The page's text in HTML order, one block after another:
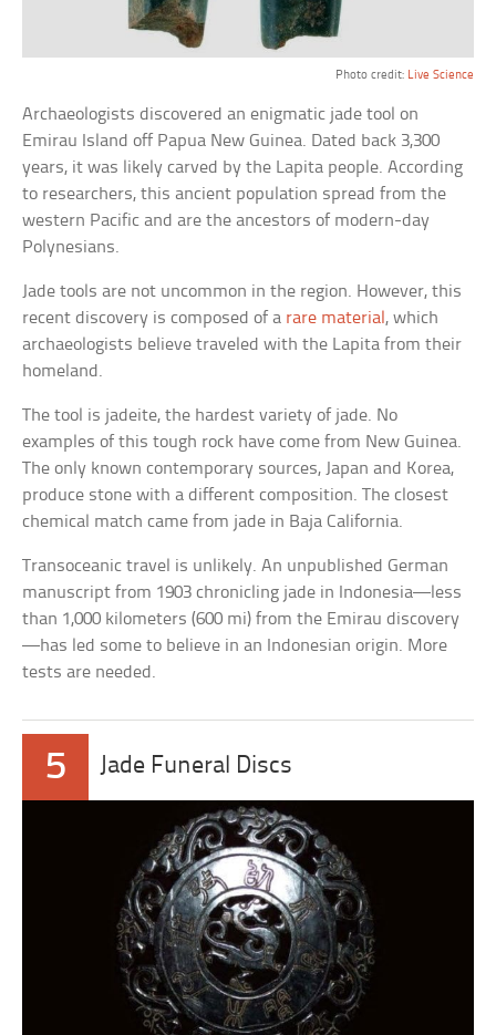
Photo credit: Live Science
Archaeologists discovered an enigmatic jade tool on
Emirau Island off Papua New Guinea. Dated back 3,300
years, it was likely carved by the Lapita people. According
to researchers, this ancient population spread from the
western Pacific and are the ancestors of modern-day
Polynesians.
Jade tools are not uncommon in the region. However, this
recent discovery is composed of a rare material , which
archaeologists believe traveled with the Lapita from their
homeland.
The tool is jadeite, the hardest variety of jade. No
examples of this tough rock have come from New Guinea.
The only known contemporary sources, Japan and Korea,
produce stone with a different composition. The closest
chemical match came from jade in Baja California.
Transoceanic travel is unlikely. An unpublished German
manuscript from 1903 chronicling jade in Indonesia—less
than 1,000 kilometers (600 mi) from the Emirau discovery
—has led some to believe in an Indonesian origin. More
tests are needed.
5 Jade Funeral Discs